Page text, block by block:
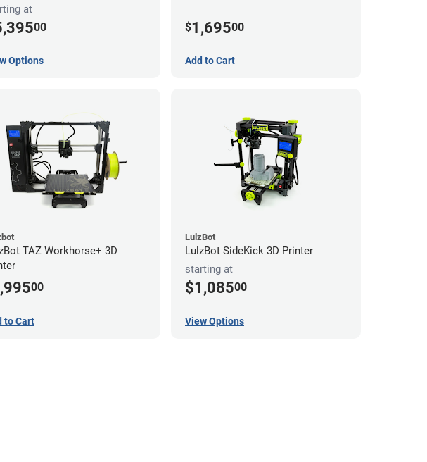
at
00
Options
$1,69500
Add to Cart
TAZ Workhorse+ 3D
00
to Cart
LulzBot
LulzBot SideKick 3D Printer
starting at
$1,08500
View Options